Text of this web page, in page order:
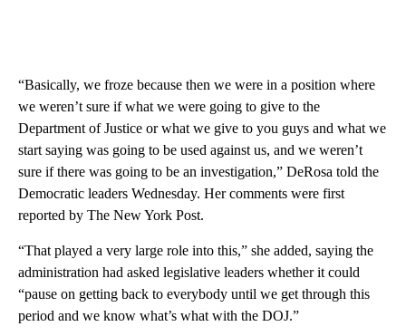
“Basically, we froze because then we were in a position where
we weren’t sure if what we were going to give to the
Department of Justice or what we give to you guys and what we
start saying was going to be used against us, and we weren’t
sure if there was going to be an investigation,” DeRosa told the
Democratic leaders Wednesday. Her comments were first
reported by The New York Post.
“That played a very large role into this,” she added, saying the
administration had asked legislative leaders whether it could
“pause on getting back to everybody until we get through this
period and we know what’s what with the DOJ.”